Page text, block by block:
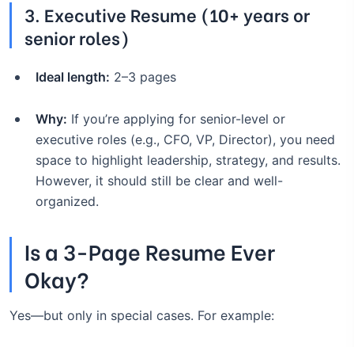
3. Executive Resume (10+ years or
senior roles)
Ideal length: 2–3 pages
Why: If you’re applying for senior-level or
executive roles (e.g., CFO, VP, Director), you need
space to highlight leadership, strategy, and results.
However, it should still be clear and well-
organized.
Is a 3-Page Resume Ever
Okay?
Yes—but only in special cases. For example: